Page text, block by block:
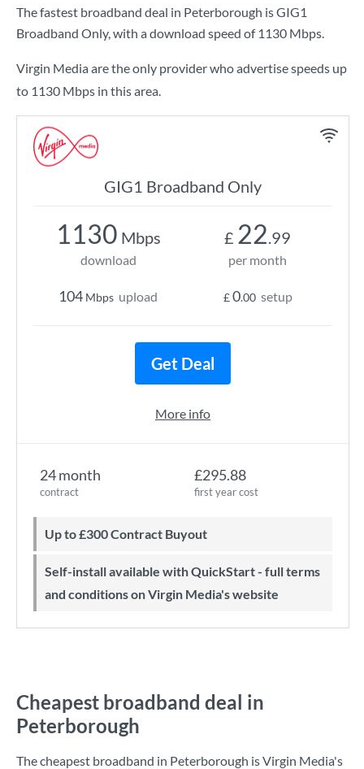
The fastest broadband deal in Peterborough isGIG1
Broadband Only, with a download speed of 1130 Mbps.
Virgin Media are the only provider who advertise speeds up
to 1130 Mbps in this area.
GIG1 Broadband Only
24 month
contract
£295.88
first year cost
Up to £300 Contract Buyout
Self-install available with QuickStart - full terms
and conditions on Virgin Media's website
1130 Mbps
download
104 Mbps upload
£ 22.99
per month
£0.00 setup
Get Deal
More info
Cheapest broadband deal in
Peterborough
The cheapest broadband in Peterborough isVirgin Media's